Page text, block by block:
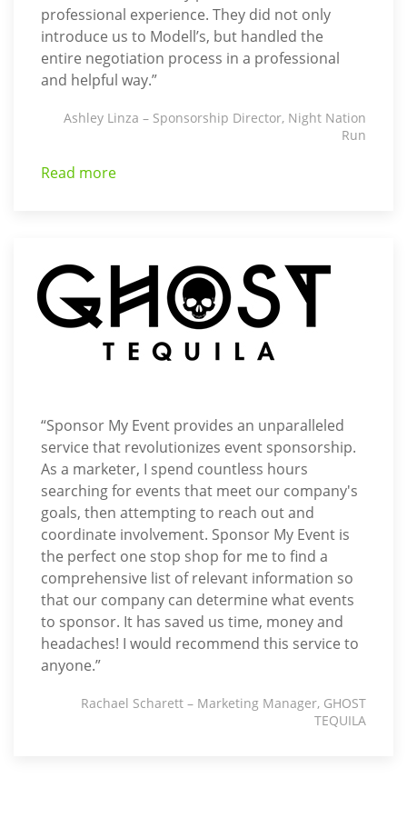
professional experience. They did not only
introduce us to Modell’s, but handled the
entire negotiation process in a professional
and helpful way.”
Ashley Linza – Sponsorship Director, Night Nation
Run
Read more
“Sponsor My Event provides an unparalleled
service that revolutionizes event sponsorship.
As a marketer, I spend countless hours
searching for events that meet our company's
goals, then attempting to reach out and
coordinate involvement. Sponsor My Event is
the perfect one stop shop for me to find a
comprehensive list of relevant information so
that our company can determine what events
to sponsor. It has saved us time, money and
headaches! I would recommend this service to
anyone.”
Rachael Scharett – Marketing Manager, GHOST
TEQUILA